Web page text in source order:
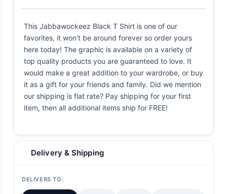
This Jabbawockeez Black T Shirt is one of our
favorites, it won't be around forever so order yours
here today! The graphic is available on a variety of
top quality products you are guaranteed to love. It
would make a great addition to your wardrobe, or buy
it as a gift for your friends and family. Did we mention
our shipping is flat rate? Pay shipping for your first
item, then all additional items ship for FREE!
Delivery & Shipping
DELIVERS TO: